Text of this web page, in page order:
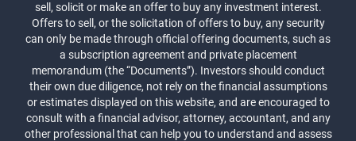
sell, solicit or make an offer to buy any investment interest.
Offers to sell, or the solicitation of offers to buy, any security
can only be made through official offering documents, such as
a subscription agreement and private placement
memorandum (the “Documents”). Investors should conduct
their own due diligence, not rely on the financial assumptions
or estimates displayed on this website, and are encouraged to
consult with a financial advisor, attorney, accountant, and any
other professional that can help you to understand and assess